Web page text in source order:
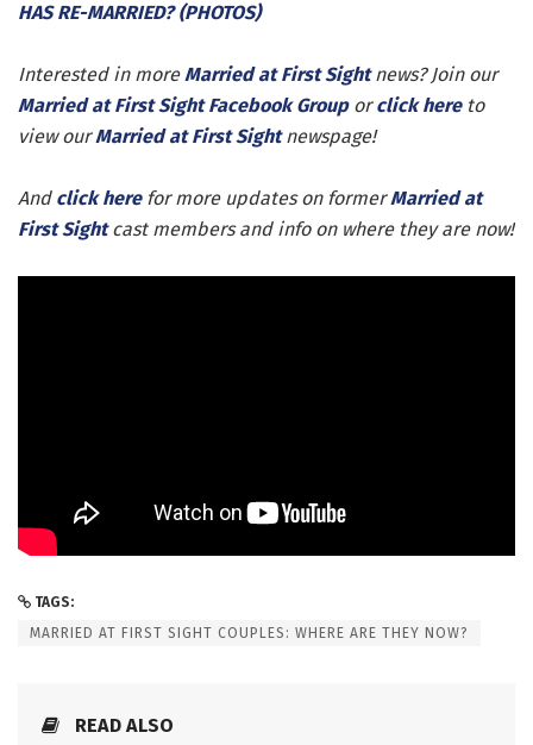
HAS RE-MARRIED? (PHOTOS)
Interested in moreMarried at First Sightnews? Join our
Married at First Sight Facebook Group orclick hereto
view ourMarried at First Sightnewspage!
And click herefor more updates on formerMarried at
First Sightcast members and info on where they are now!
TAGS:
MARRIED AT FIRST SIGHT COUPLES: WHERE ARE THEY NOW?
READ ALSO